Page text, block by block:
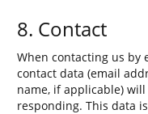
8. Contact
When contacting us by
contact data (email
name, if applicable)
responding. This data